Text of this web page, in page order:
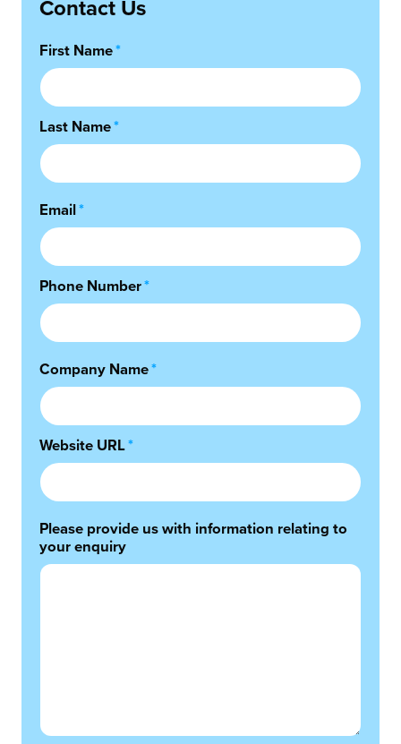
Contact Us
First Name*
Last Name*
Email*
Phone Number*
Company Name*
Website URL*
Please provide us with information relating to
your enquiry